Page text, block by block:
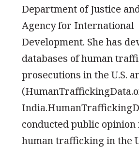
Department of Justice
Agency for International
Development. She has
databases of human
prosecutions in the U.S.
conducted public
human trafficking in the